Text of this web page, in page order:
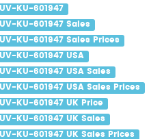
UV-KU-601947
UV-KU-601947 Sales
UV-KU-601947 Sales Prices
UV-KU-601947 USA
UV-KU-601947 USA Sales
UV-KU-601947 USA Sales Prices
UV-KU-601947 UK Price
UV-KU-601947 UK Sales
UV-KU-601947 UK Sales Prices